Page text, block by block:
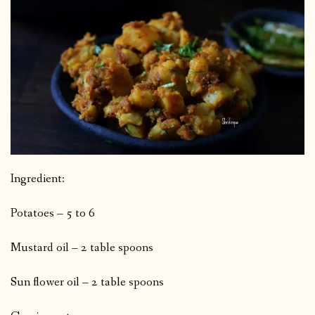
Ingredient:
Potatoes – 5 to 6
Mustard oil – 2 table spoons
Sun flower oil – 2 table spoons